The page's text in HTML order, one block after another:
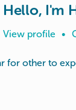
Hello, I'm
View profile •
for other to